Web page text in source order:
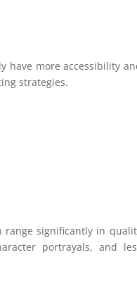
have more accessibility
strategies.
significantly in
portrayals, and